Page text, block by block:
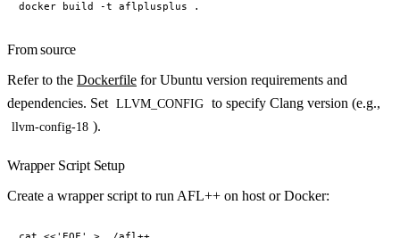
From source
Refer to the Dockerfile for Ubuntu version requirements and
dependencies. Set LLVM_CONFIG to specify Clang version (e.g.,
llvm-config-18 ).
Wrapper Script Setup
Create a wrapper script to run AFL++ on host or Docker: